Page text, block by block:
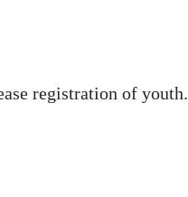
registration of youth.